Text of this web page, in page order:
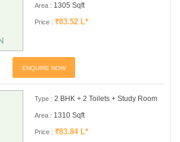
Area : 1305 Sqft
Price : ₹83.52 L*
ENQUIRE NOW
Type : 2 BHK + 2 Toilets + Study Room
Area : 1310 Sqft
Price : ₹83.84 L*